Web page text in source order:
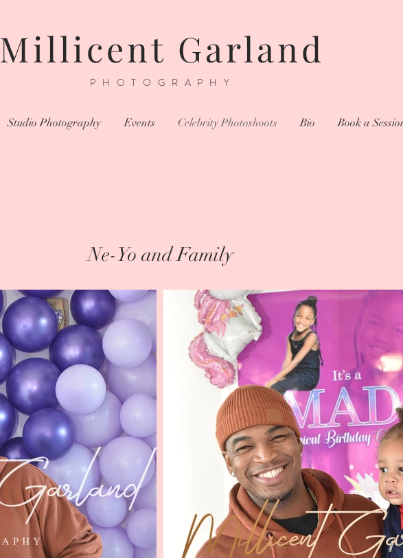
Millicent Garland
PHOTOGRAPHY
Studio Photography Events Celebrity Photoshoots Bio Book a
Ne-Yo and Family